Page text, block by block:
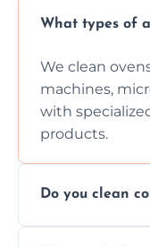
What types of
We clean
machines,
with
products.
Do you clean